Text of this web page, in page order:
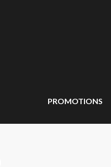
PROMOTIONS